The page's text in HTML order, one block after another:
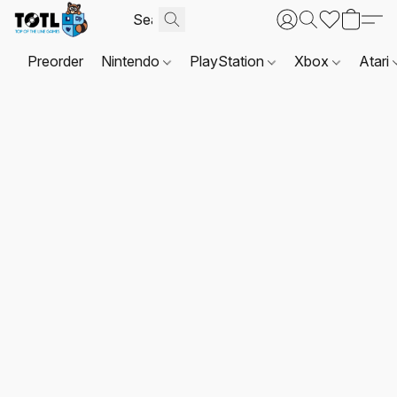
Preorder Nintendo PlayStation Xbox Atari